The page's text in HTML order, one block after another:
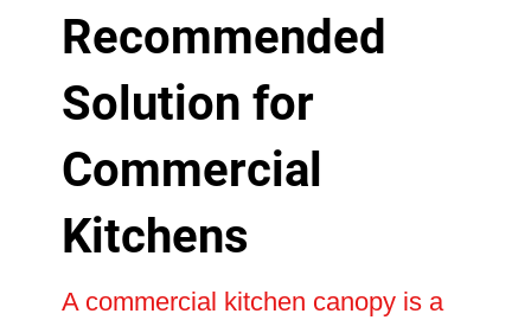
Recommended
Solution for
Commercial
Kitchens
A commercial kitchen canopy is a